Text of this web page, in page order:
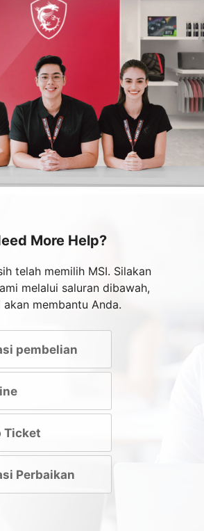
More Help?
telah memilih MSI. Silakan
melalui saluran dibawah,
akan membantu Anda.
pembelian
Ticket
Perbaikan